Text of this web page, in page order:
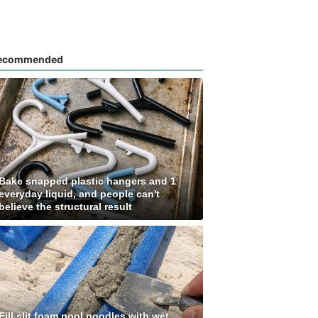
snapped plastic hangers and 1
liquid, and people can't
the structural result